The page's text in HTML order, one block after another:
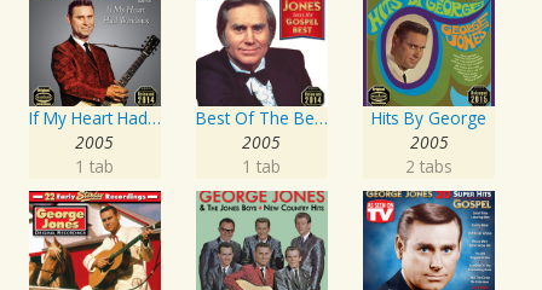
If My Heart Had Windows
2005
1 tab
Best Of The Best: Sings His Gospel Best
2005
1 tab
Hits By George
2005
2 tabs